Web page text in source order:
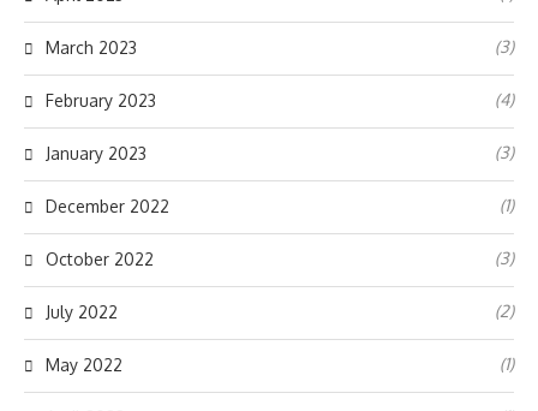
March 2023 (3)
February 2023 (4)
January 2023 (3)
December 2022 (1)
October 2022 (3)
July 2022 (2)
May 2022 (1)